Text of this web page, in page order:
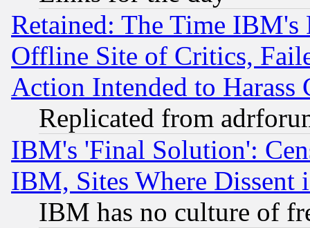
Retained: The Time
Offline Site of Critics,
Action Intended to Harass
Replicated from
IBM's 'Final Solution':
IBM, Sites Where Dissent
IBM has no culture of